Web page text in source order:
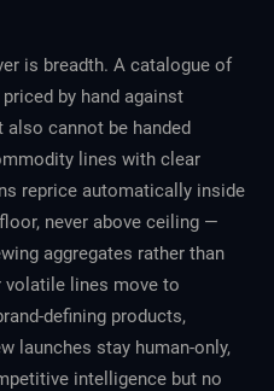
is breadth. A catalogue of
by hand against
cannot be handed
lines with clear
reprice automatically inside
never above ceiling —
aggregates rather than
volatile lines move to
defining products,
launches stay human-only,
intelligence but no